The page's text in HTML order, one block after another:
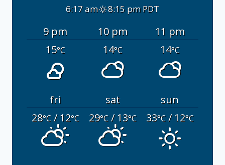
6:17 am 8:15 pm PDT
9 pm 10 pm
11 pm
15°C 14°C 14°C
fri sat
sun
28°C/ 12°C 29°C/ 13°C 33°C/ 12°C